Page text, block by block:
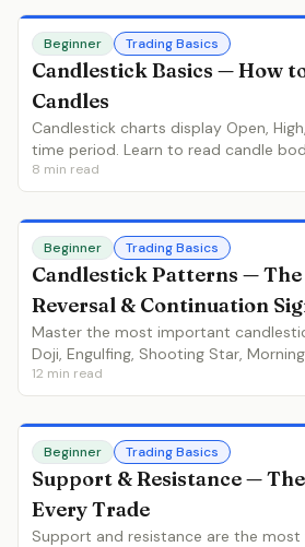
Beginner Trading Basics
Candlestick Basics — How
Candles
Candlestick charts display Open,
time period. Learn to read candle
and what each element tells you
behavior.
8 min read
Beginner Trading Basics
Candlestick Patterns — The
Reversal & Continuation
Master the most important
Doji, Engulfing, Shooting Star,
learn identification, context and
each.
12 min read
Beginner Trading Basics
Support & Resistance —
Every Trade
Support and resistance are the